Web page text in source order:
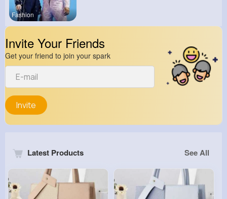
Fashion
Invite Your Friends
Get your friend to join your spark
Invite
Latest Products See All